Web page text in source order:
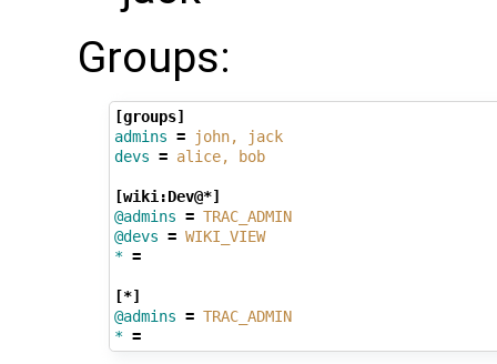
Groups:
[groups]
admins =
john, jack
devs = alice, bob
[wiki:Dev@*]
@admins = TRAC_ADMIN
@devs = WIKI_VIEW
* =
[*]
@admins = TRAC_ADMIN
* =